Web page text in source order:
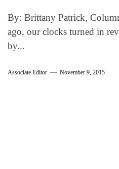
By: Brittany Patrick,
ago, our clocks turned in
by...
Associate Editor November 9, 2015